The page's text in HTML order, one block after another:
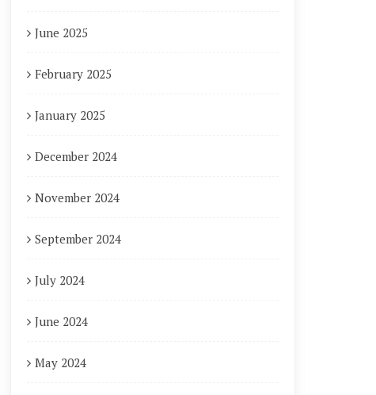
June 2025
February 2025
January 2025
December 2024
November 2024
September 2024
July 2024
June 2024
May 2024